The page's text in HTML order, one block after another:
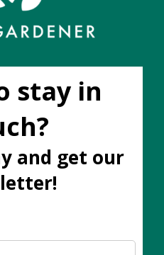
Merrick Pot Plaid (Fits
3")
Sale